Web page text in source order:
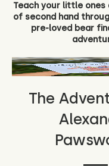
Teach your little
of second hand
pre-loved bear
The